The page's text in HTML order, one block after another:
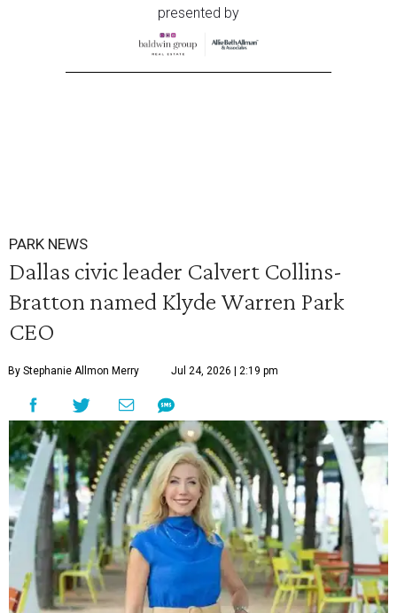
presented by
PARK NEWS
Dallas civic leader Calvert Collins-
Bratton named Klyde Warren Park
CEO
By Stephanie Allmon Merry Jul 24, 2026 | 2:19 pm